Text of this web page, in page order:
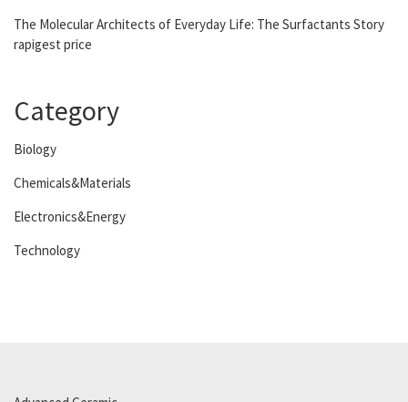
The Molecular Architects of Everyday Life: The Surfactants Story
rapigest price
Category
Biology
Chemicals&Materials
Electronics&Energy
Technology